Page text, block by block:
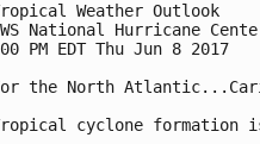
Weather Outlook
National Hurricane
PM EDT Thu Jun 8 2017
the North
cyclone formation